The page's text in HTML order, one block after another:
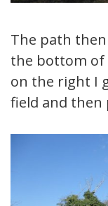
The path
the bottom of
on the right I
field and then